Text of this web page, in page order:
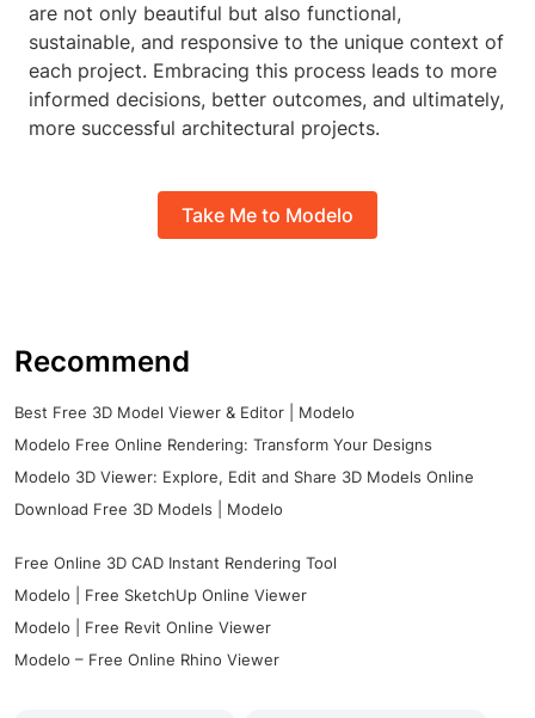
are not only beautiful but also functional,
sustainable, and responsive to the unique context of
each project. Embracing this process leads to more
informed decisions, better outcomes, and ultimately,
more successful architectural projects.
Take Me to Modelo
Recommend
Best Free 3D Model Viewer & Editor | Modelo
Modelo Free Online Rendering: Transform Your Designs
Modelo 3D Viewer: Explore, Edit and Share 3D Models Online
Download Free 3D Models | Modelo
Free Online 3D CAD Instant Rendering Tool
Modelo | Free SketchUp Online Viewer
Modelo | Free Revit Online Viewer
Modelo – Free Online Rhino Viewer